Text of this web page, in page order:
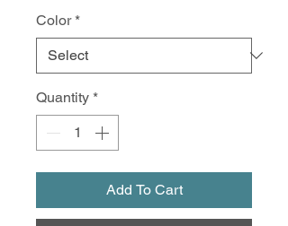
Color *
Quantity *
Add To Cart